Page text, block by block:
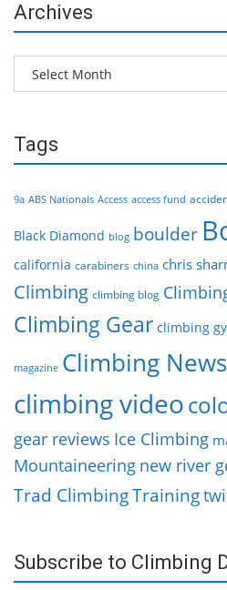
Archives
Archives
Tags
9a ABS Nationals Access access fund
Black Diamond blog boulder
california carabiners china chris
Climbing climbing blog
Climbing Gear climbing
magazine Climbing News
climbing video
gear reviews Ice Climbing
Mountaineering new river
Trad ClimbingTraining
Subscribe to Climbing